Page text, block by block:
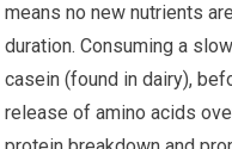
means no new nutrients
duration. Consuming a
casein (found in dairy),
release of amino acids